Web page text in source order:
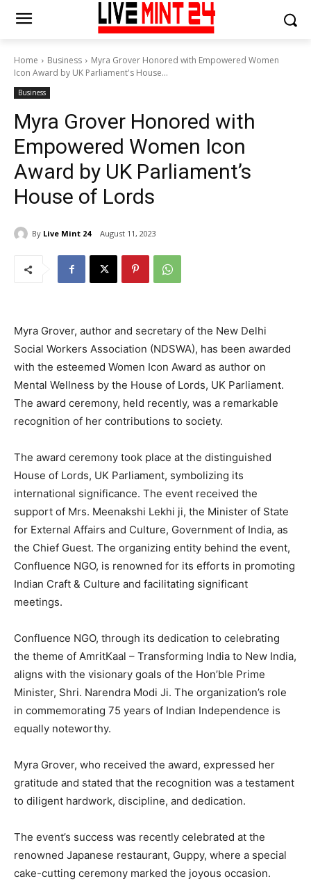
Home Business
Myra Grover Honored with Empowered Women
Icon Award by UK Parliament's House...
Business
Myra Grover Honored with
Empowered Women Icon
Award by UK Parliament’s
House of Lords
By Live Mint 24 August 11, 2023
Myra Grover, author and secretary of the New Delhi
Social Workers Association (NDSWA), has been awarded
with the esteemed Women Icon Award as author on
Mental Wellness by the House of Lords, UK Parliament.
The award ceremony, held recently, was a remarkable
recognition of her contributions to society.
The award ceremony took place at the distinguished
House of Lords, UK Parliament, symbolizing its
international significance. The event received the
support of Mrs. Meenakshi Lekhi ji, the Minister of State
for External Affairs and Culture, Government of India, as
the Chief Guest. The organizing entity behind the event,
Confluence NGO, is renowned for its efforts in promoting
Indian Craft & Culture and facilitating significant
meetings.
Confluence NGO, through its dedication to celebrating
the theme of AmritKaal – Transforming India to New India,
aligns with the visionary goals of the Hon’ble Prime
Minister, Shri. Narendra Modi Ji. The organization’s role
in commemorating 75 years of Indian Independence is
equally noteworthy.
Myra Grover, who received the award, expressed her
gratitude and stated that the recognition was a testament
to diligent hardwork, discipline, and dedication.
The event’s success was recently celebrated at the
renowned Japanese restaurant, Guppy, where a special
cake-cutting ceremony marked the joyous occasion.